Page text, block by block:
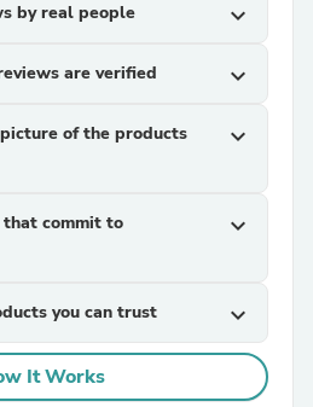
by real people expand_more
are verified expand_more
of the products
expand_more
that commit to
expand_more
you can trust expand_more
It Works